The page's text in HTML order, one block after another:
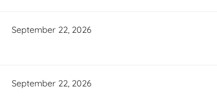
September 22, 2026
September 22, 2026